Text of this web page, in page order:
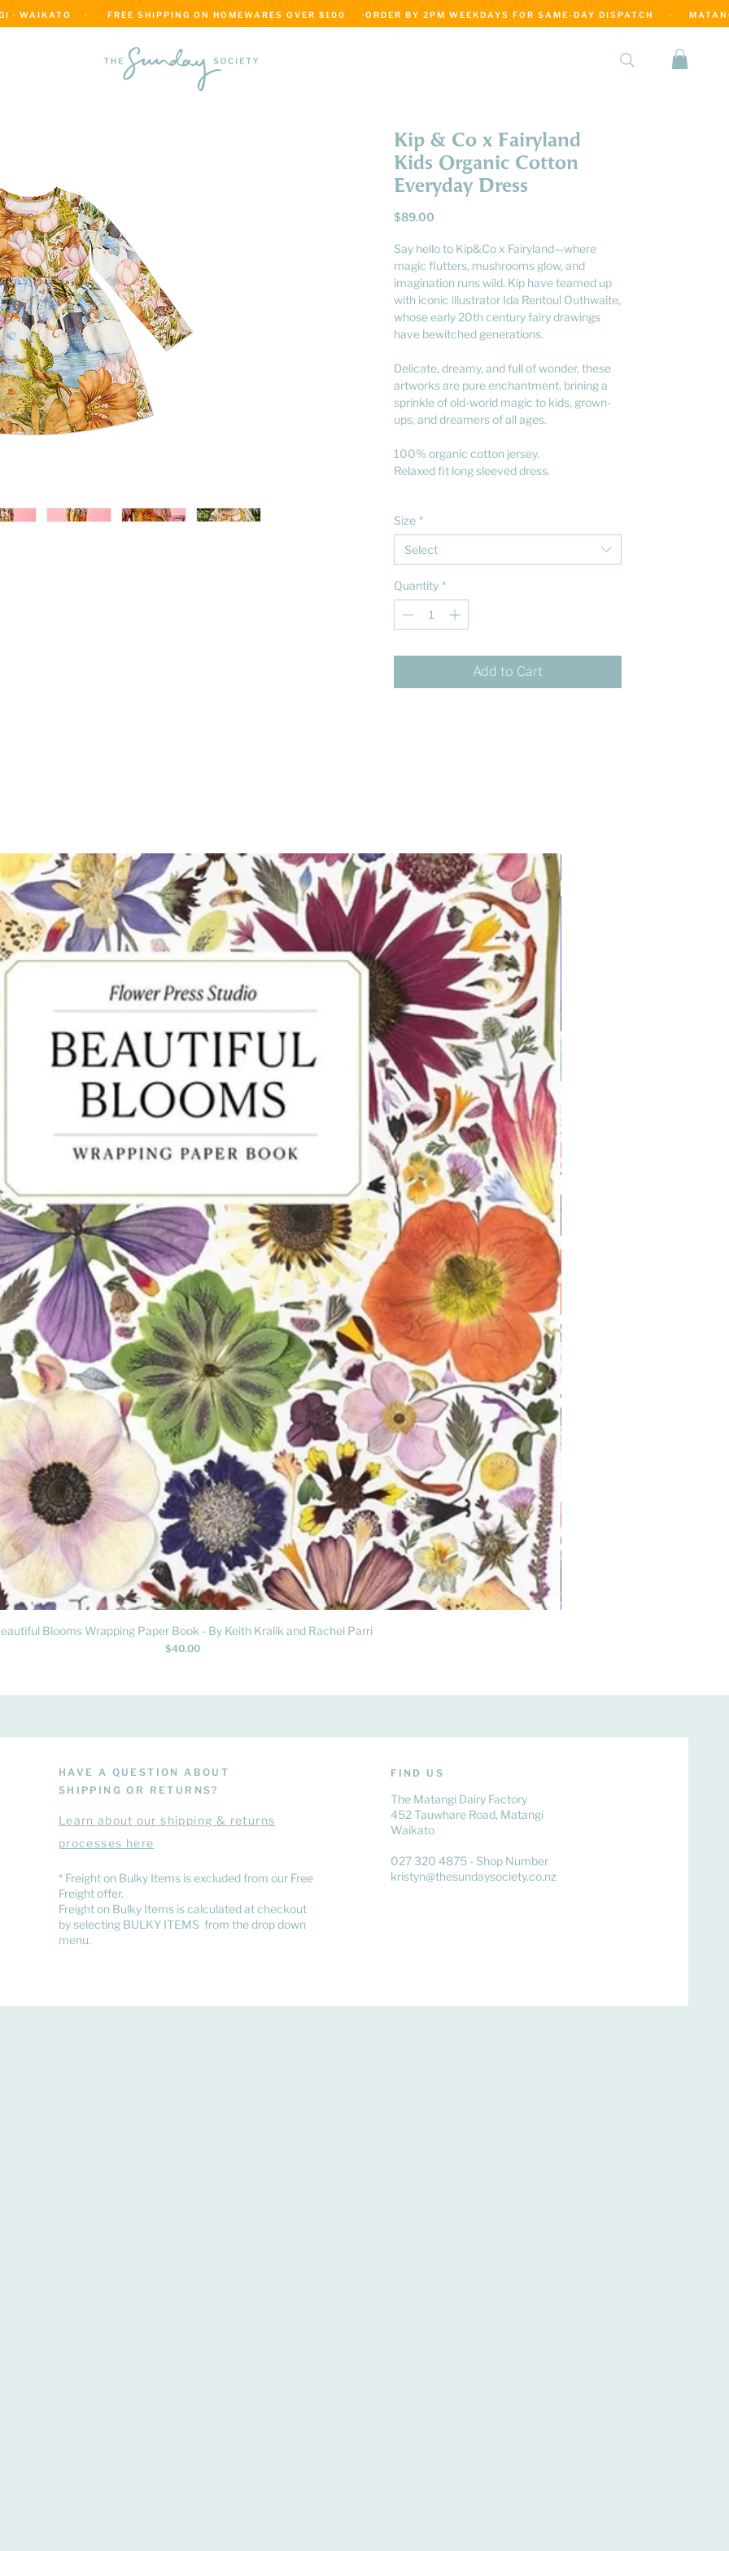
· WAIKATO    ·      FREE SHIPPING ON HOMEWARES OVER $100     ·
Kip & Co x Fairyland
Kids Organic Cotton
Everyday Dress
$89.00
Say hello to Kip&Co x Fairyland—where
magic flutters, mushrooms glow, and
imagination runs wild. Kip have teamed up
with iconic illustrator Ida Rentoul Outhwaite,
whose early 20th century fairy drawings
have bewitched generations.
Delicate, dreamy, and full of wonder, these
artworks are pure enchantment, brining a
sprinkle of old-world magic to kids, grown-
ups, and dreamers of all ages.
100% organic cotton jersey.
Relaxed fit long sleeved dress.
Size *
Select
Quantity *
Add to Cart
Quick View
Blooms Wrapping Paper Book - By Keith Kralik and Rachel Parri
Price
$40.00
HAVE A QUESTION ABOUT
SHIPPING OR RETURNS?
Learnabout our shipping & returns
processes here
​* Freight on Bulky Items is excluded from our Free
Freight offer.
Freight on Bulky Items is calculated at checkout
by selecting BULKY ITEMS from the drop down
menu.
FIND US
The Matangi Dairy Factory
452 Tauwhare Road, Matangi
Waikato
027 320 4875 - Shop Number
kristyn@thesundaysociety.co.nz